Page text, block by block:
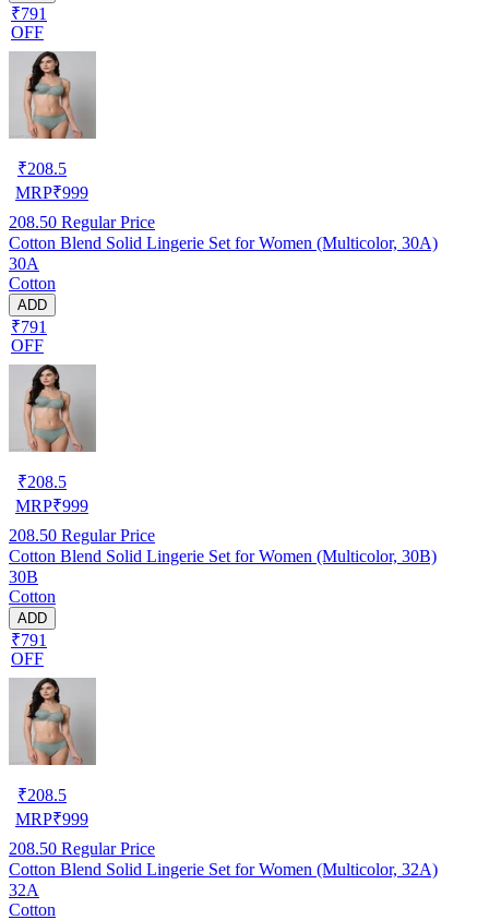
₹791
OFF
₹208.5
MRP₹999
208.50 Regular Price
Cotton Blend Solid Lingerie Set for Women (Multicolor, 30A)
30A
Cotton
ADD
₹791
OFF
₹208.5
MRP₹999
208.50 Regular Price
Cotton Blend Solid Lingerie Set for Women (Multicolor, 30B)
30B
Cotton
ADD
₹791
OFF
₹208.5
MRP₹999
208.50 Regular Price
Cotton Blend Solid Lingerie Set for Women (Multicolor, 32A)
32A
Cotton